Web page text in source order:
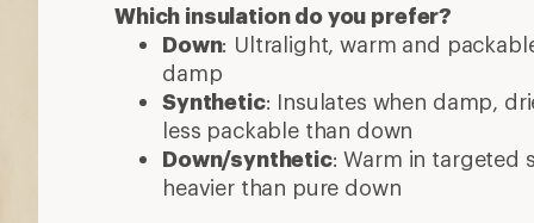
Which insulation do you prefer?
Down: Ultralight, warm and
damp
Synthetic: Insulates when damp,
less packable than down
Down/synthetic: Warm in targeted
heavier than pure down